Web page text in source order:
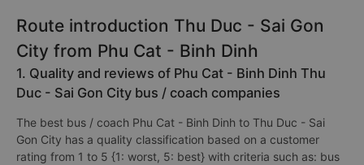
companies
Route introduction Thu Duc - Sai Gon
1. Quality and reviews of Phu Cat - Binh Dinh Thu
Duc - Sai Gon City bus / coach companies